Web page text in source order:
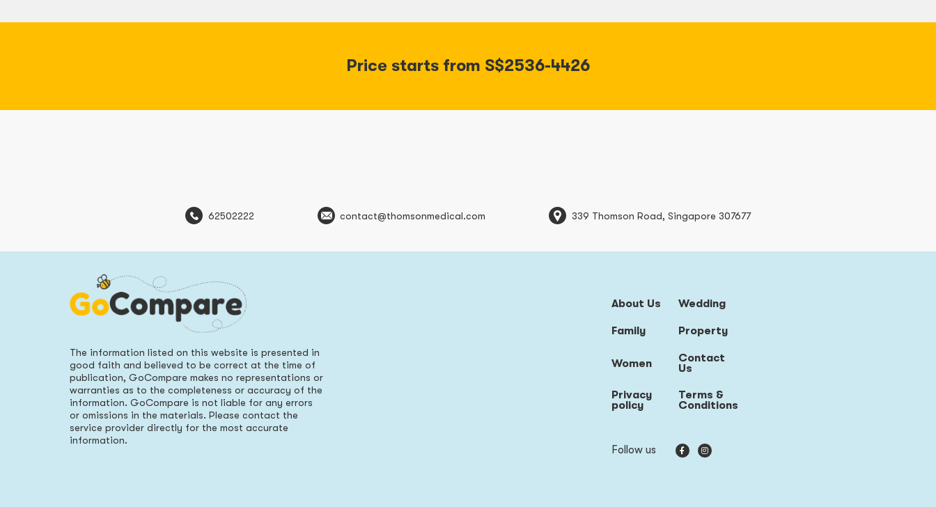
Price starts from S$2536-4426
62502222 contact@thomsonmedical.com 339 Thomson Road, Singapore 307677
The information listed on this website is presented in
good faith and believed to be correct at the time of
publication, GoCompare makes no representations or
warranties as to the completeness or accuracy of the
information. GoCompare is not liable for any errors
or omissions in the materials. Please contact the
service provider directly for the most accurate
information.
About Us Wedding
Family Property
Women
Contact
Us
Privacy
policy
Terms &
Conditions
Follow us